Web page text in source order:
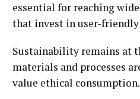
essential for reaching
that invest in user-friendly
Sustainability remains at
materials and processes
value ethical consumption.